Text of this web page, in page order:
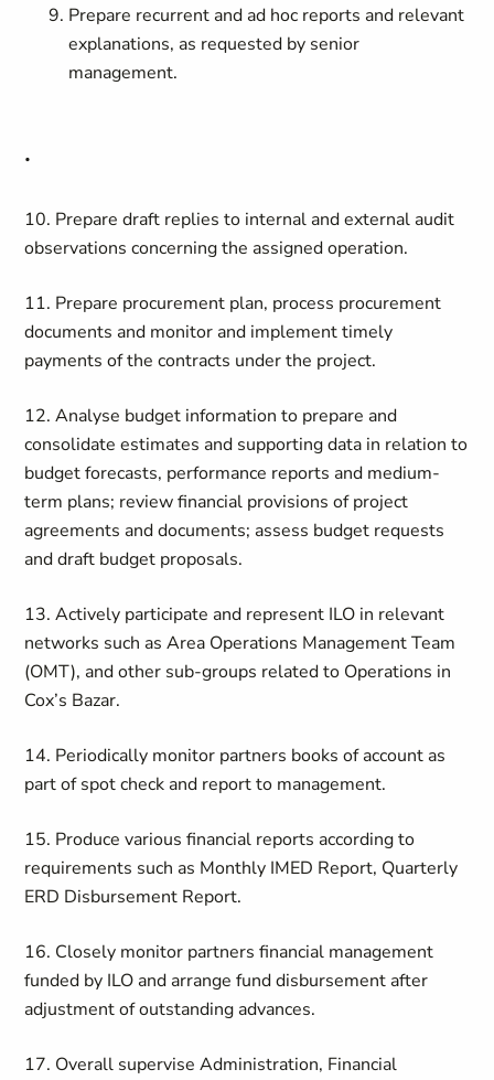
Prepare recurrent and ad hoc reports and relevant
explanations, as requested by senior
management.
.
10. Prepare draft replies to internal and external audit
observations concerning the assigned operation.
11. Prepare procurement plan, process procurement
documents and monitor and implement timely
payments of the contracts under the project.
12.Analyse budget information to prepare and
consolidate estimates and supporting data in relation to
budget forecasts, performance reports and medium-
term plans; review financial provisions of project
agreements and documents; assess budget requests
and draft budget proposals.
13. Actively participate and represent ILO in relevant
networks such as Area Operations Management Team
(OMT), and other sub-groups related to Operations in
Cox’s Bazar.
14. Periodically monitor partners books of account as
part of spot check and report to management.
15. Produce various financial reports according to
requirements such as Monthly IMED Report, Quarterly
ERD Disbursement Report.
16. Closely monitor partners financial management
funded by ILO and arrange fund disbursement after
adjustment of outstanding advances.
17. Overall supervise Administration, Financial